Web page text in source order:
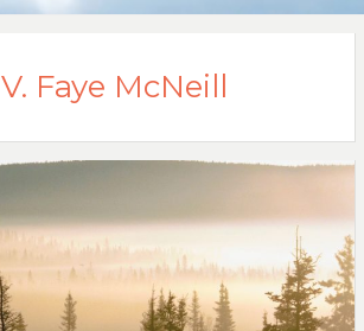
V. Faye McNeill